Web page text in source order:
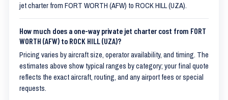
jet charter from FORT WORTH (AFW) to ROCK HILL (UZA).
How much does a one-way private jet charter cost from FORT
WORTH (AFW) to ROCK HILL (UZA)?
Pricing varies by aircraft size, operator availability, and timing. The
estimates above show typical ranges by category; your final quote
reflects the exact aircraft, routing, and any airport fees or special
requests.